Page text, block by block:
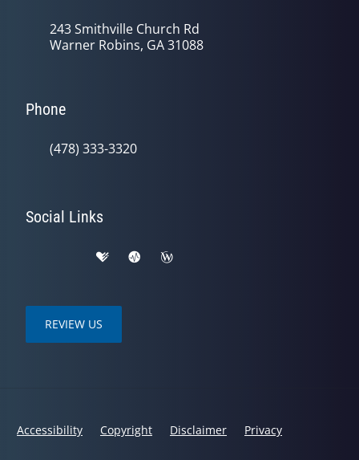
243 Smithville Church Rd
Warner Robins, GA 31088
Phone
(478) 333-3320
Social Links
REVIEW US
Accessibility Copyright Disclaimer Privacy